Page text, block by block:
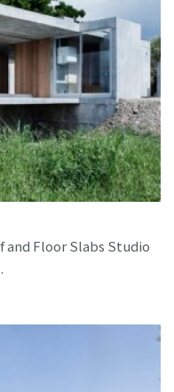
and Floor Slabs Studio